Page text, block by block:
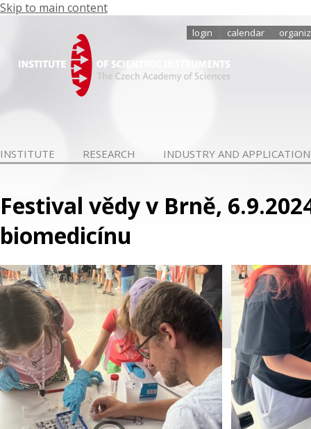
Skip to main content
login calendar
INSTITUTE RESEARCH INDUSTRY AND
Festival vědy v Brně,
biomedicínu